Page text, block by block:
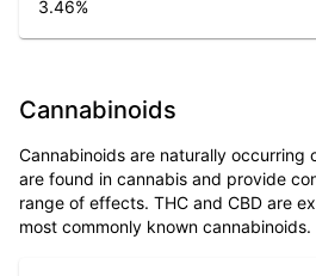
3.46%
Cannabinoids
Cannabinoids are naturally occurring
are found in cannabis and provide
range of effects. THC and CBD are
most commonly known cannabinoids.